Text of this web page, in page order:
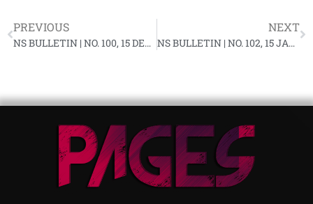
PREVIOUS
NS BULLETIN | NO. 100, 15 DECEMBER 1971 YF-82
NEXT
NS BULLETIN | NO. 102, 15 JANUARY 1972 YF-83